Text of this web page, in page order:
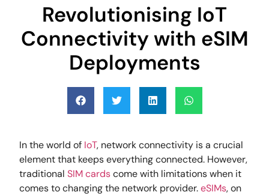
Revolutionising IoT
Connectivity with eSIM
Deployments
In the world of IoT, network connectivity is a crucial
element that keeps everything connected. However,
traditionalSIM cardscome with limitations when it
comes to changing the network provider.eSIMs, on